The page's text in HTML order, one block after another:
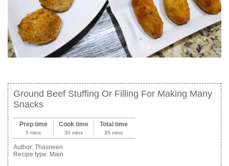
Ground Beef Stuffing Or Filling For Making Many
Snacks
Prep time
5 mins
Cook time
30 mins
Total time
35 mins
Author: Thasneen
Recipe type: Main